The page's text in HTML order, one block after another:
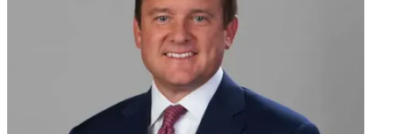
MGM Studios got three, andThe Washington Post
Part of NBCUniversal, KXASwon for the report “Against All
Enemies,” about a group called the Constitutional Sheriffs and
Peace Officers Association (CSPOA) that the station said has been
quietly radicalizing law enforcement agents across Texas by
advocating one key tenet: sheriffs, they say, owing their direct